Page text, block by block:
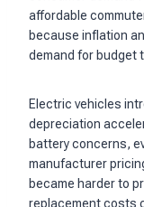
affordable
because inflation
demand for budget
Electric vehicles
depreciation
battery concerns,
manufacturer
became harder to
replacement costs